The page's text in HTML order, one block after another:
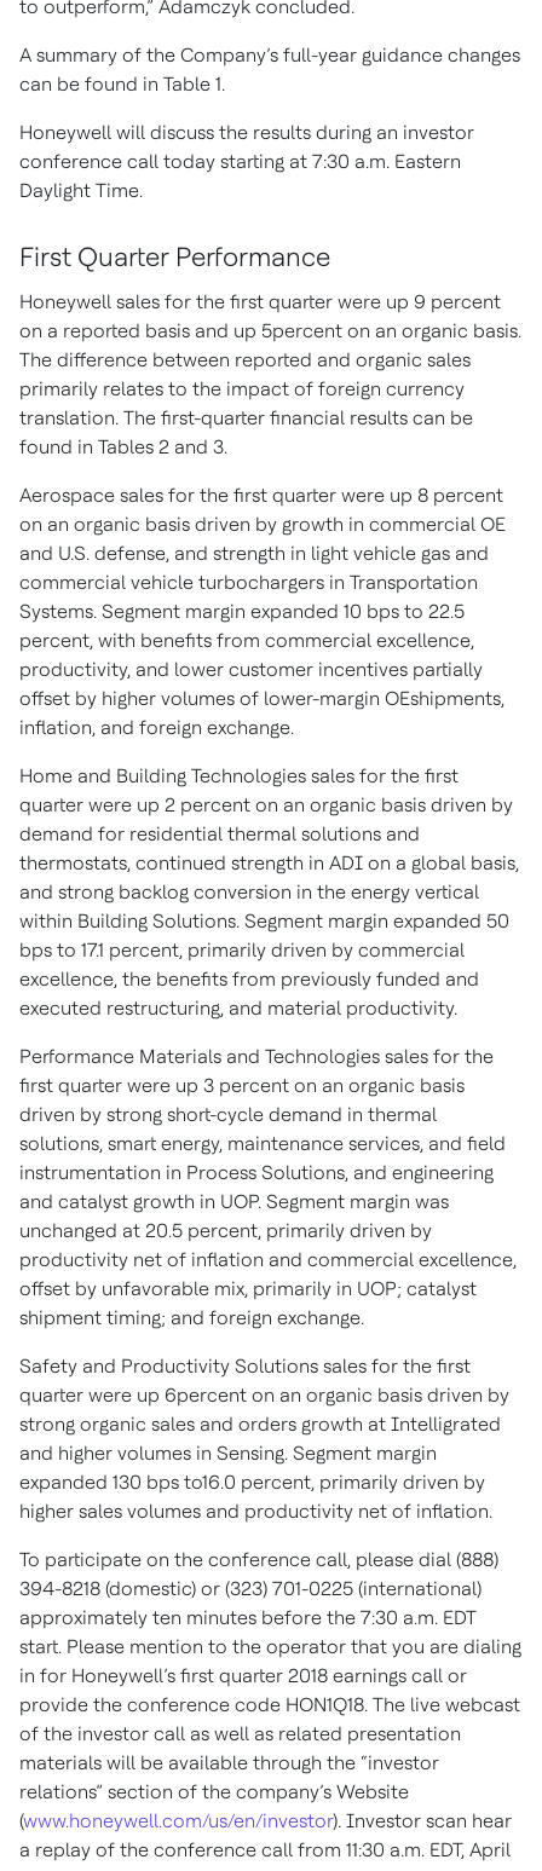
to outperform,” Adamczyk concluded.
A summary of the Company’s full-year guidance changes
can be found in Table 1.
Honeywell will discuss the results during an investor
conference call today starting at 7:30 a.m. Eastern
Daylight Time.
First Quarter Performance
Honeywell sales for the first quarter were up 9 percent
on a reported basis and up 5percent on an organic basis.
The difference between reported and organic sales
primarily relates to the impact of foreign currency
translation. The first-quarter financial results can be
found in Tables 2 and 3.
Aerospace sales for the first quarter were up 8 percent
on an organic basis driven by growth in commercial OE
and U.S. defense, and strength in light vehicle gas and
commercial vehicle turbochargers in Transportation
Systems. Segment margin expanded 10 bps to 22.5
percent, with benefits from commercial excellence,
productivity, and lower customer incentives partially
offset by higher volumes of lower-margin OEshipments,
inflation, and foreign exchange.
Home and Building Technologies sales for the first
quarter were up 2 percent on an organic basis driven by
demand for residential thermal solutions and
thermostats, continued strength in ADI on a global basis,
and strong backlog conversion in the energy vertical
within Building Solutions. Segment margin expanded 50
bps to 17.1 percent, primarily driven by commercial
excellence, the benefits from previously funded and
executed restructuring, and material productivity.
Performance Materials and Technologies sales for the
first quarter were up 3 percent on an organic basis
driven by strong short-cycle demand in thermal
solutions, smart energy, maintenance services, and field
instrumentation in Process Solutions, and engineering
and catalyst growth in UOP. Segment margin was
unchanged at 20.5 percent, primarily driven by
productivity net of inflation and commercial excellence,
offset by unfavorable mix, primarily in UOP; catalyst
shipment timing; and foreign exchange.
Safety and Productivity Solutions sales for the first
quarter were up 6percent on an organic basis driven by
strong organic sales and orders growth at Intelligrated
and higher volumes in Sensing. Segment margin
expanded 130 bps to16.0 percent, primarily driven by
higher sales volumes and productivity net of inflation.
To participate on the conference call, please dial (888)
394-8218 (domestic) or (323) 701-0225 (international)
approximately ten minutes before the 7:30 a.m. EDT
start. Please mention to the operator that you are dialing
in for Honeywell’s first quarter 2018 earnings call or
provide the conference code HON1Q18. The live webcast
of the investor call as well as related presentation
materials will be available through the “investor
relations” section of the company’s Website
(www.honeywell.com/us/en/investor). Investor scan hear
a replay of the conference call from 11:30 a.m. EDT, April